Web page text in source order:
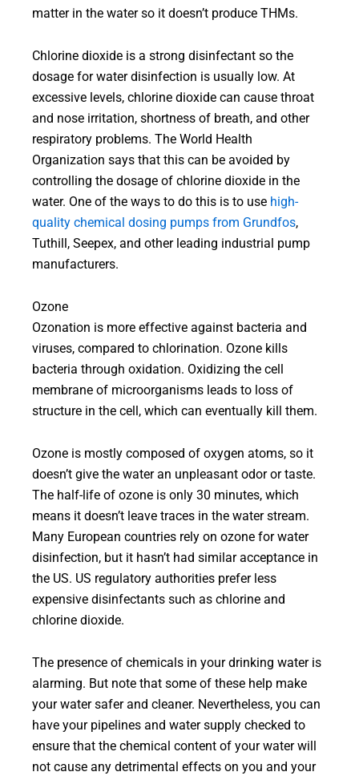
matter in the water so it doesn’t produce THMs.
Chlorine dioxide is a strong disinfectant so the
dosage for water disinfection is usually low. At
excessive levels, chlorine dioxide can cause throat
and nose irritation, shortness of breath, and other
respiratory problems. The World Health
Organization says that this can be avoided by
controlling the dosage of chlorine dioxide in the
water. One of the ways to do this is to use high-
quality chemical dosing pumps from Grundfos,
Tuthill, Seepex, and other leading industrial pump
manufacturers.
Ozone
Ozonation is more effective against bacteria and
viruses, compared to chlorination. Ozone kills
bacteria through oxidation. Oxidizing the cell
membrane of microorganisms leads to loss of
structure in the cell, which can eventually kill them.
Ozone is mostly composed of oxygen atoms, so it
doesn’t give the water an unpleasant odor or taste.
The half-life of ozone is only 30 minutes, which
means it doesn’t leave traces in the water stream.
Many European countries rely on ozone for water
disinfection, but it hasn’t had similar acceptance in
the US. US regulatory authorities prefer less
expensive disinfectants such as chlorine and
chlorine dioxide.
The presence of chemicals in your drinking water is
alarming. But note that some of these help make
your water safer and cleaner. Nevertheless, you can
have your pipelines and water supply checked to
ensure that the chemical content of your water will
not cause any detrimental effects on you and your